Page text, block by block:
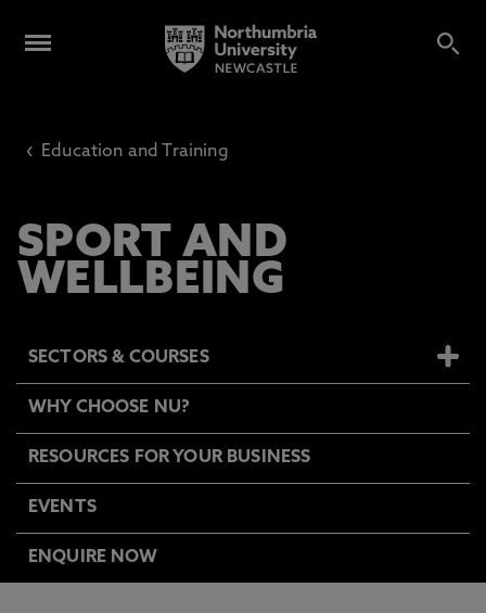
‹ Education and Training
SPORT AND
WELLBEING
SECTORS & COURSES
WHY CHOOSE NU?
RESOURCES FOR YOUR BUSINESS
EVENTS
ENQUIRE NOW